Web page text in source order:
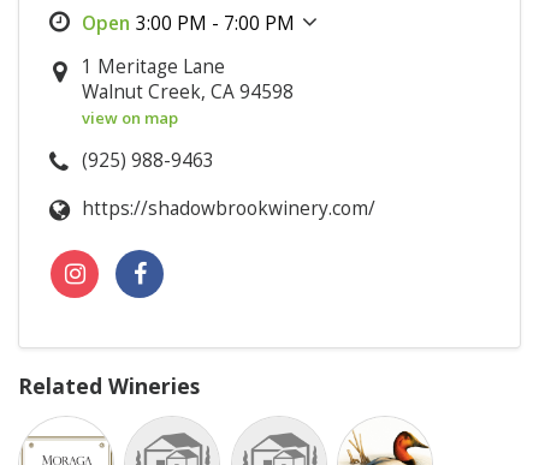
3:00 PM - 7:00 PM
1 Meritage Lane
Walnut Creek, CA 94598
view on map
(925) 988-9463
https://shadowbrookwinery.com/
Related Wineries